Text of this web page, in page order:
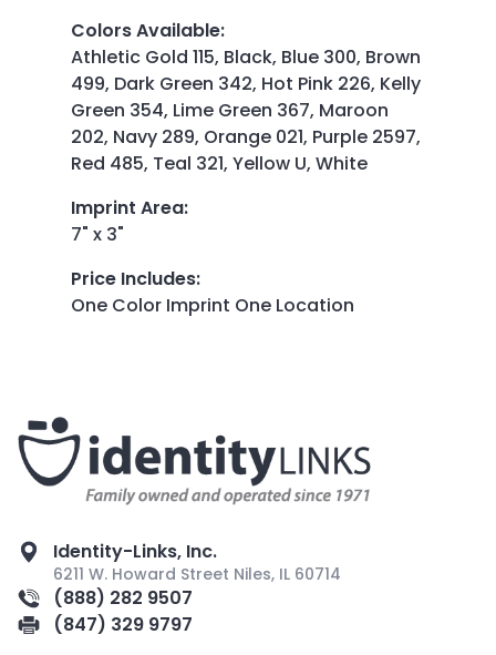
Colors Available:
Athletic Gold 115, Black, Blue 300, Brown
499, Dark Green 342, Hot Pink 226, Kelly
Green 354, Lime Green 367, Maroon
202, Navy 289, Orange 021, Purple 2597,
Red 485, Teal 321, Yellow U, White
Imprint Area:
7" x 3"
Price Includes:
One Color Imprint One Location
Identity-Links, Inc.
6211 W. Howard Street Niles, IL 60714
(888) 282 9507
(847) 329 9797